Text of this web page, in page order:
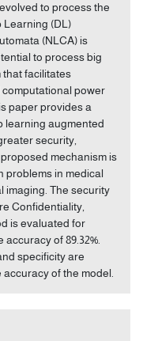
to process the
Learning (DL)
(NLCA) is
to process big
that facilitates
power
paper provides a
learning augmented
security,
mechanism is
problems in medical
imaging. The security
Confidentiality,
is evaluated for
of 89.32%.
specificity are
of the model.